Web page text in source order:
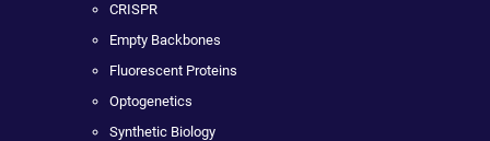
CRISPR
Empty Backbones
Fluorescent Proteins
Optogenetics
Synthetic Biology